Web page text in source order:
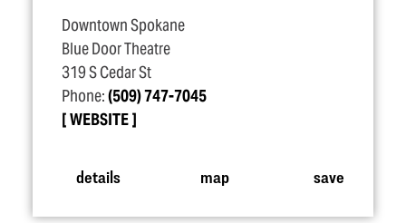
Downtown Spokane
Blue Door Theatre
319 S Cedar St
Phone:(509) 747-7045
WEBSITE
details map save